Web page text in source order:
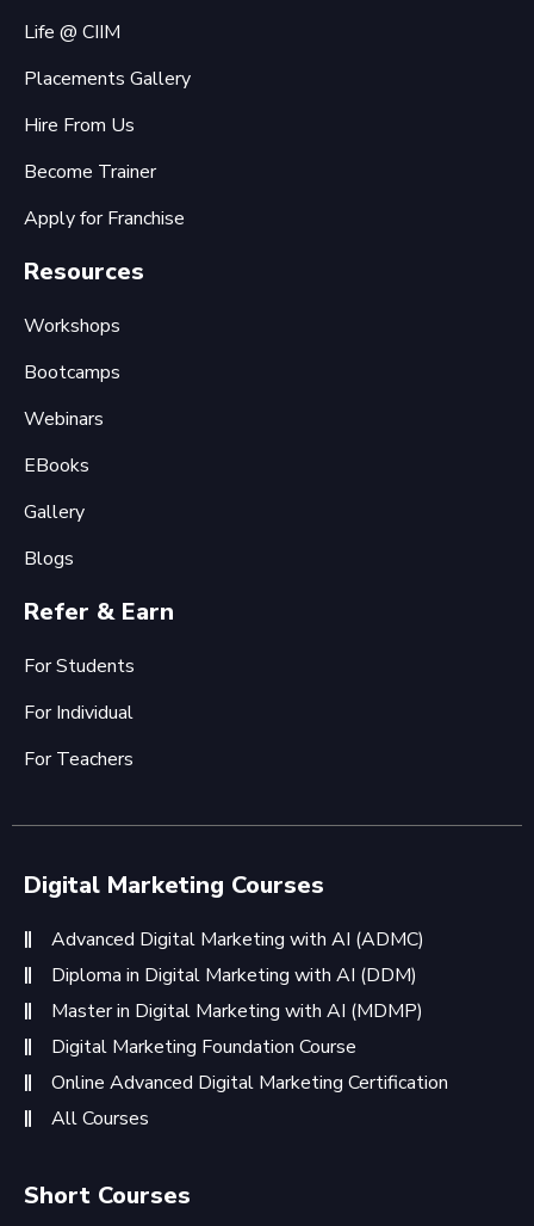
Life @ CIIM
Placements Gallery
Hire From Us
Become Trainer
Apply for Franchise
Resources
Workshops
Bootcamps
Webinars
EBooks
Gallery
Blogs
Refer & Earn
For Students
For Individual
For Teachers
Digital Marketing Courses
Advanced Digital Marketing with AI (ADMC)
Diploma in Digital Marketing with AI (DDM)
Master in Digital Marketing with AI (MDMP)
Digital Marketing Foundation Course
Online Advanced Digital Marketing Certification
All Courses
Short Courses